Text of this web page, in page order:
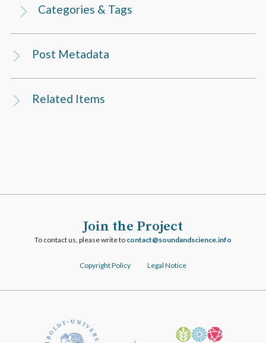
Categories & Tags
Post Metadata
Related Items
Join the Project
To contact us, please write to ofni.ecneicsdnadnuos@tcatnoc
Copyright Policy Legal Notice